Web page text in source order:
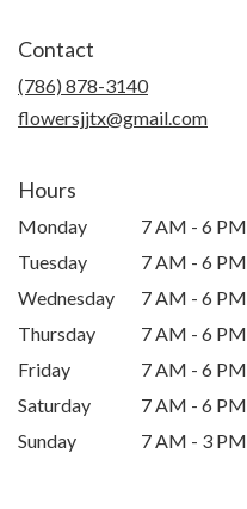
Contact
(786) 878-3140
flowersjjtx@gmail.com
Hours
Monday
7 AM - 6 PM
Tuesday
7 AM - 6 PM
Wednesday
7 AM - 6 PM
Thursday
7 AM - 6 PM
Friday
7 AM - 6 PM
Saturday
7 AM - 6 PM
Sunday
7 AM - 3 PM